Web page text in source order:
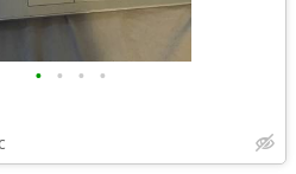
• • • •